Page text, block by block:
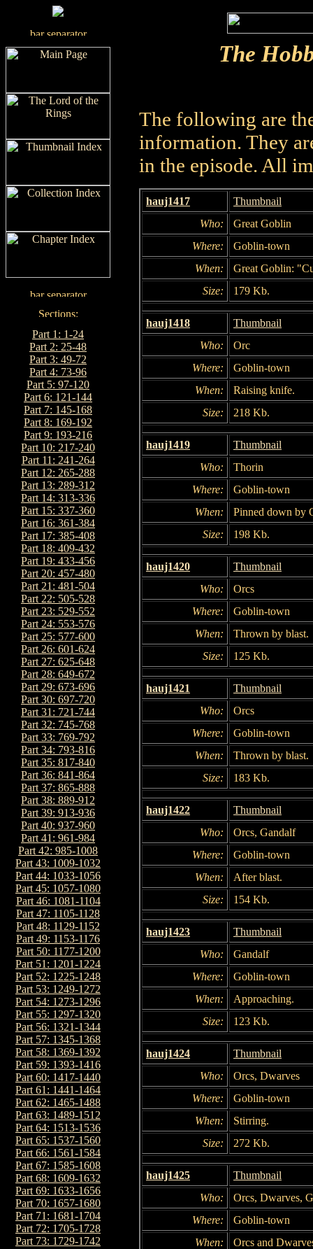
Part 1: 1-24
Part 2: 25-48
Part 3: 49-72
Part 4: 73-96
Part 5: 97-120
Part 6: 121-144
Part 7: 145-168
Part 8: 169-192
Part 9: 193-216
Part 10: 217-240
Part 11: 241-264
Part 12: 265-288
Part 13: 289-312
Part 14: 313-336
Part 15: 337-360
Part 16: 361-384
Part 17: 385-408
Part 18: 409-432
Part 19: 433-456
Part 20: 457-480
Part 21: 481-504
Part 22: 505-528
Part 23: 529-552
Part 24: 553-576
Part 25: 577-600
Part 26: 601-624
Part 27: 625-648
Part 28: 649-672
Part 29: 673-696
Part 30: 697-720
Part 31: 721-744
Part 32: 745-768
Part 33: 769-792
Part 34: 793-816
Part 35: 817-840
Part 36: 841-864
Part 37: 865-888
Part 38: 889-912
Part 39: 913-936
Part 40: 937-960
Part 41: 961-984
Part 42: 985-1008
Part 43: 1009-1032
Part 44: 1033-1056
Part 45: 1057-1080
Part 46: 1081-1104
Part 47: 1105-1128
Part 48: 1129-1152
Part 49: 1153-1176
Part 50: 1177-1200
Part 51: 1201-1224
Part 52: 1225-1248
Part 53: 1249-1272
Part 54: 1273-1296
Part 55: 1297-1320
Part 56: 1321-1344
Part 57: 1345-1368
Part 58: 1369-1392
Part 59: 1393-1416
Part 60: 1417-1440
Part 61: 1441-1464
Part 62: 1465-1488
Part 63: 1489-1512
Part 64: 1513-1536
Part 65: 1537-1560
Part 66: 1561-1584
Part 67: 1585-1608
Part 68: 1609-1632
Part 69: 1633-1656
Part 70: 1657-1680
Part 71: 1681-1704
Part 72: 1705-1728
Part 73: 1729-1742
The
The following are
information. They
in the episode. All
hauj1417
Thumbnail
Who:
Great Goblin
Where:
Goblin-town
When:
Great Goblin:
Size:
179 Kb.
hauj1418
Thumbnail
Who:
Orc
Where:
Goblin-town
When:
Raising knife.
Size:
218 Kb.
hauj1419
Thumbnail
Who:
Thorin
Where:
Goblin-town
When:
Pinned down by
Size:
198 Kb.
hauj1420
Thumbnail
Who:
Orcs
Where:
Goblin-town
When:
Thrown by blast.
Size:
125 Kb.
hauj1421
Thumbnail
Who:
Orcs
Where:
Goblin-town
When:
Thrown by blast.
Size:
183 Kb.
hauj1422
Thumbnail
Who:
Orcs, Gandalf
Where:
Goblin-town
When:
After blast.
Size:
154 Kb.
hauj1423
Thumbnail
Who:
Gandalf
Where:
Goblin-town
When:
Approaching.
Size:
123 Kb.
hauj1424
Thumbnail
Who:
Orcs, Dwarves
Where:
Goblin-town
When:
Stirring.
Size:
272 Kb.
hauj1425
Thumbnail
Who:
Orcs, Dwarves,
Where:
Goblin-town
When:
Orcs and